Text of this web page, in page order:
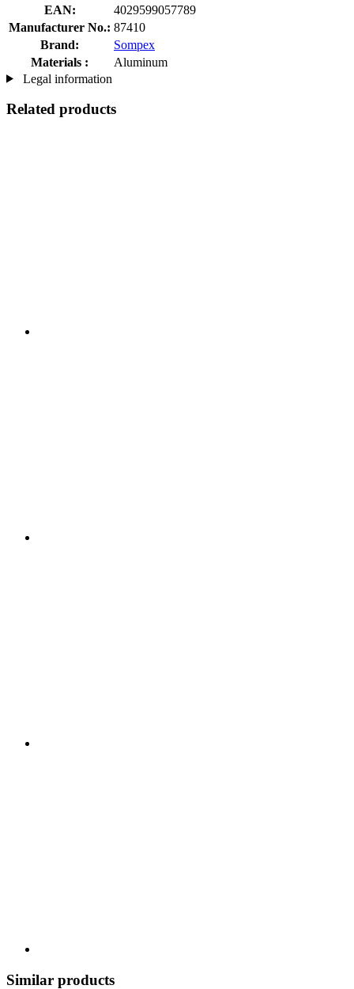
EAN:
4029599057789
Manufacturer No.: 87410
Brand:
Sompex
Materials :
Aluminum
Legal information
Related products
Similar products